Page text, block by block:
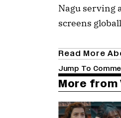
Nagu serving
screens
Read More
Jump To
More from